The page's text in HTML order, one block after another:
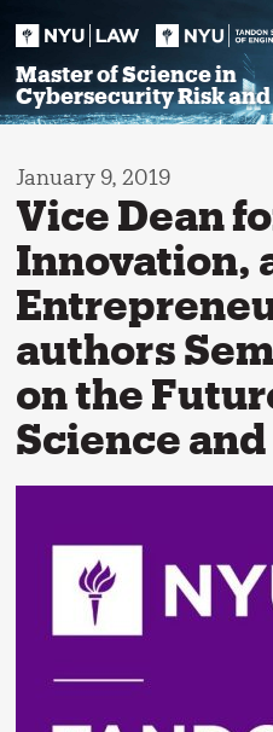
Master of Science in
Cybersecurity Risk
January 9, 2019
Vice Dean
Innovation,
authors
on the
Science